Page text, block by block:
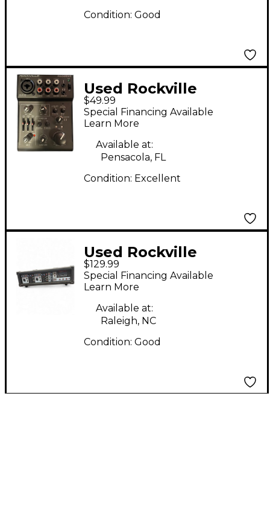
Condition: Good
Used Rockville
ROCKMIX 5 Powered
Mixer
$49.99
Special Financing Available
Learn More
Available at:
Pensacola, FL
Condition: Excellent
Used Rockville
RPG2X10 V2 BX2
Powered Mixer
$129.99
Special Financing Available
Learn More
Available at:
Raleigh, NC
Condition: Good